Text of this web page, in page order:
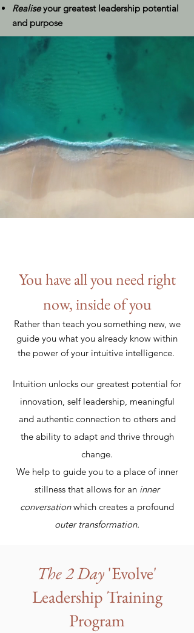
Realiseyour greatest leadership potential
and purpose
You have all you need right
now, inside of you
Rather than teach you something new, we
guide you what you already know within
the power of your intuitive intelligence.
Intuition unlocks our greatest potential for
innovation, self leadership, meaningful
and authentic connection to others and
the ability to adapt and thrive through
change.
We help to guide you to a place of inner
stillness that allows for an inner
conversationwhich creates a profound
outer transformation.
The 2 Day'Evolve'
Leadership Training
Program